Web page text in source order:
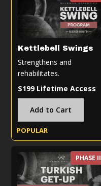
POPULAR
Kettlebell Swings
Strengthens and
rehabilitates.
$199 Lifetime Access
Add to Cart
PHASE II